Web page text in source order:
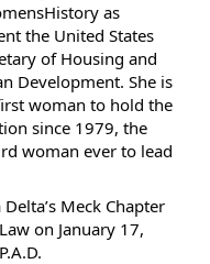
as
the United States
of Housing and
Development. She is
woman to hold the
since 1979, the
woman ever to lead
Meck Chapter
on January 17,